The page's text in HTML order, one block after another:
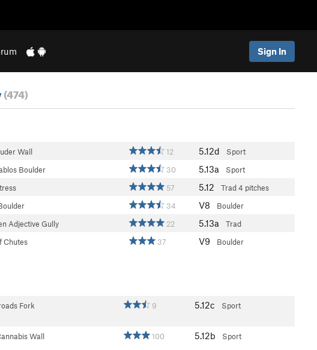
Sign In
(474)
Wall 12 5.12d Sport
Boulder 30 5.13a Sport
57 5.12 Trad4 pitches
34 V8 Boulder
Adjective Gully 22 5.13a Trad
Chutes 37 V9 Boulder
Fork 9 5.12c
Sport
Wall 100 5.12b
Sport